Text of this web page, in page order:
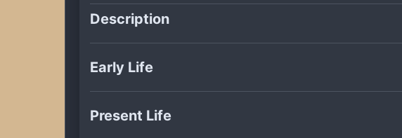
Description
Early Life
Present Life